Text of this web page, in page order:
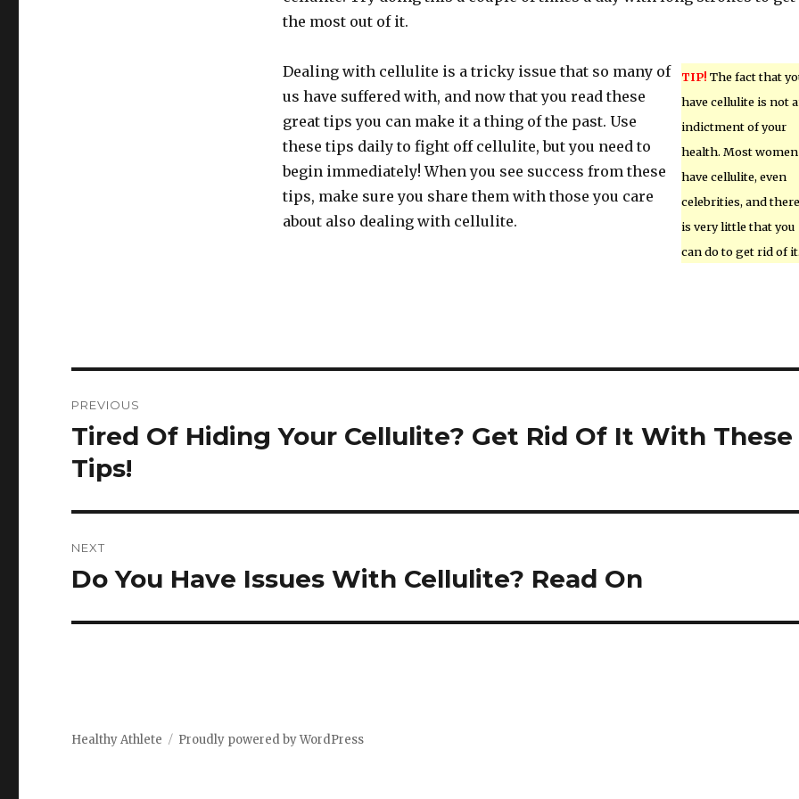
the most out of it.
TIP! The fact that
have cellulite is not
indictment of your
health. Most women
have cellulite, even
celebrities, and there
is very little that you
can do to get rid of it.
Dealing with cellulite is a tricky issue that so many of
us have suffered with, and now that you read these
great tips you can make it a thing of the past. Use
these tips daily to fight off cellulite, but you need to
begin immediately! When you see success from these
tips, make sure you share them with those you care
about also dealing with cellulite.
navigation
PREVIOUS
Previous
post:
Tired Of Hiding Your Cellulite? Get Rid Of It With These
Tips!
NEXT
Next
Do You Have Issues With Cellulite? Read On
Healthy Athlete Proudly powered by WordPress